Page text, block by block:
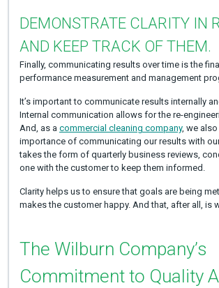
DEMONSTRATE CLARITY IN
AND KEEP TRACK OF THEM.
Finally, communicating results over time is the
performance measurement and management
It’s important to communicate results internally
Internal communication allows for the re-
And, as a commercial cleaning company, we
importance of communicating our results with
takes the form of quarterly business reviews,
one with the customer to keep them informed.
Clarity helps us to ensure that goals are being
makes the customer happy. And that, after all, is
The Wilburn Company’s
Commitment to Quality